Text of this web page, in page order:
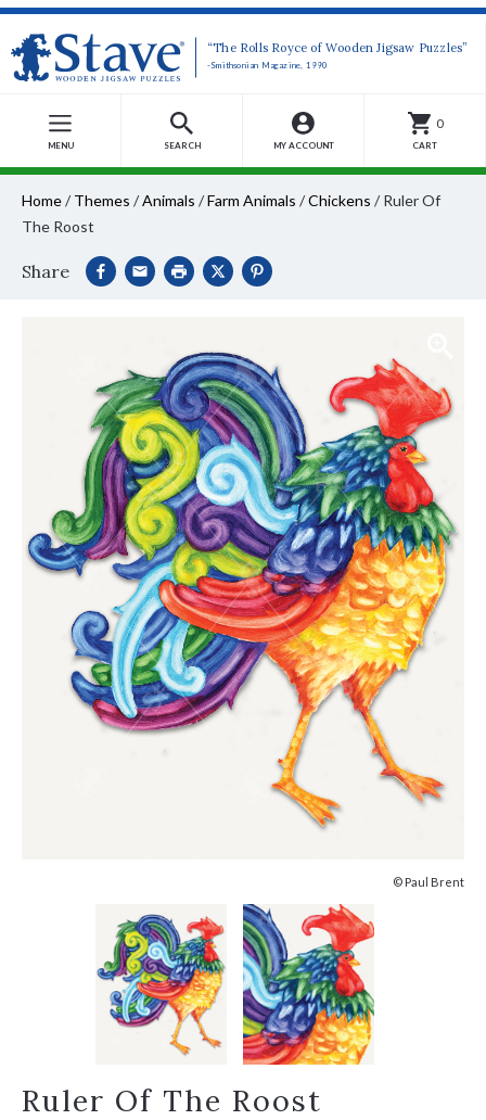
“The Rolls Royce of Wooden Jigsaw Puzzles”
-Smithsonian Magazine, 1990
MENU SEARCH MY ACCOUNT
0
CART
Home/ Themes /Animals /Farm Animals /Chickens / Ruler Of
The Roost
Share
© Paul Brent
Ruler Of The Roost